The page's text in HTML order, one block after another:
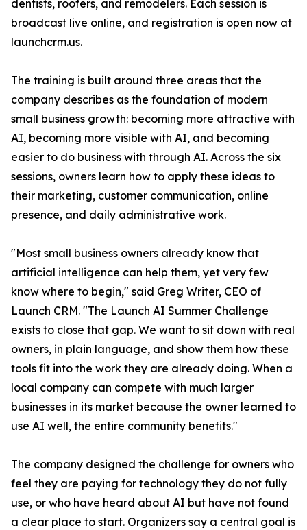
dentists, roofers, and remodelers. Each session is
broadcast live online, and registration is open now at
launchcrm.us.
The training is built around three areas that the
company describes as the foundation of modern
small business growth: becoming more attractive with
AI, becoming more visible with AI, and becoming
easier to do business with through AI. Across the six
sessions, owners learn how to apply these ideas to
their marketing, customer communication, online
presence, and daily administrative work.
"Most small business owners already know that
artificial intelligence can help them, yet very few
know where to begin," said Greg Writer, CEO of
Launch CRM. "The Launch AI Summer Challenge
exists to close that gap. We want to sit down with real
owners, in plain language, and show them how these
tools fit into the work they are already doing. When a
local company can compete with much larger
businesses in its market because the owner learned to
use AI well, the entire community benefits."
The company designed the challenge for owners who
feel they are paying for technology they do not fully
use, or who have heard about AI but have not found
a clear place to start. Organizers say a central goal is